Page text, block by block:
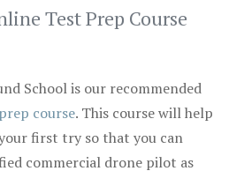
Test Prep Course
School is our recommended
course. This course will help
first try so that you can
commercial drone pilot as